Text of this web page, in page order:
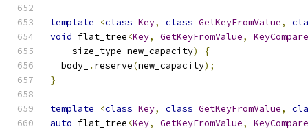
template <class Key, class GetKeyFromValue,
void flat_tree<Key, GetKeyFromValue,
KeyCompare
    size_type new_capacity
)
{
  body_
. reserve(new_capacity);
}
template <class Key, class GetKeyFromValue,
auto flat_tree<Key, GetKeyFromValue,
KeyCompare